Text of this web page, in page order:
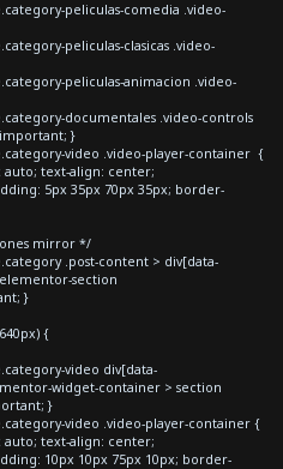
peliculas-comedia .video-
peliculas-clasicas .video-
peliculas-animacion .video-
documentales .video-controls
}
video .video-player-container {
text-align: center;
5px 35px 70px 35px; border-
mirror */
.post-content > div[data-
section
}
{
video div[data-
widget-container > section
}
video .video-player-container {
text-align: center;
10px 10px 75px 10px; border-